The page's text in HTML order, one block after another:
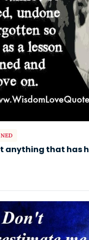
anything that has